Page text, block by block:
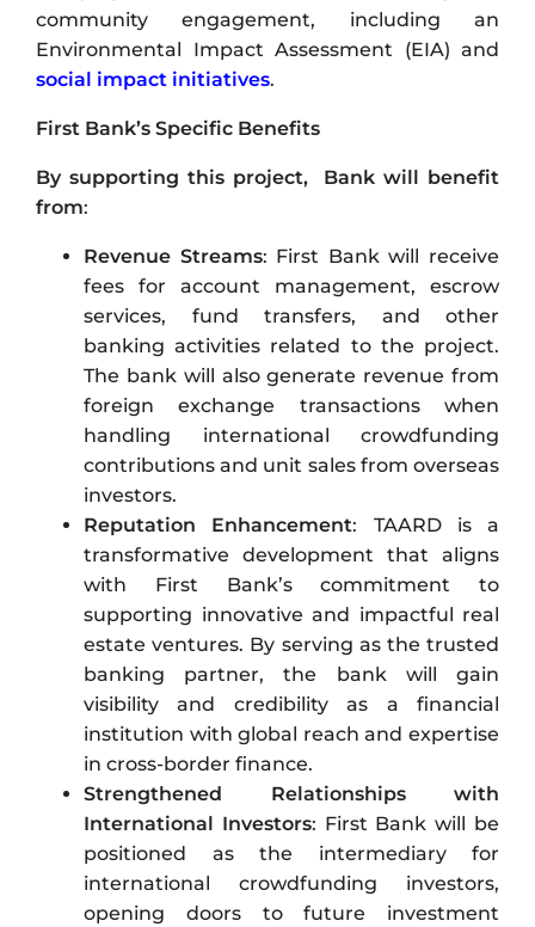
community engagement, including an
Environmental Impact Assessment (EIA) and
social impact initiatives.
First Bank’s Specific Benefits
By supporting this project, Bank will benefit
from:
Revenue Streams: First Bank will receive
fees for account management, escrow
services, fund transfers, and other
banking activities related to the project.
The bank will also generate revenue from
foreign exchange transactions when
handling international crowdfunding
contributions and unit sales from overseas
investors.
Reputation Enhancement: TAARD is a
transformative development that aligns
with First Bank’s commitment to
supporting innovative and impactful real
estate ventures. By serving as the trusted
banking partner, the bank will gain
visibility and credibility as a financial
institution with global reach and expertise
in cross-border finance.
Strengthened Relationships with
International Investors: First Bank will be
positioned as the intermediary for
international crowdfunding investors,
opening doors to future investment